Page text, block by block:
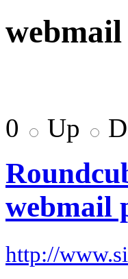
webmail
0 Up
webmail
http://